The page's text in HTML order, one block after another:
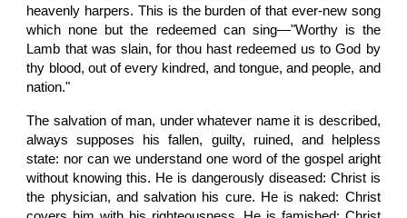
heavenly harpers. This is the burden of that ever-new song
which none but the redeemed can sing—"Worthy is the
Lamb that was slain, for thou hast redeemed us to God by
thy blood, out of every kindred, and tongue, and people, and
nation."
The salvation of man, under whatever name it is described,
always supposes his fallen, guilty, ruined, and helpless
state: nor can we understand one word of the gospel aright
without knowing this. He is dangerously diseased: Christ is
the physician, and salvation his cure. He is naked: Christ